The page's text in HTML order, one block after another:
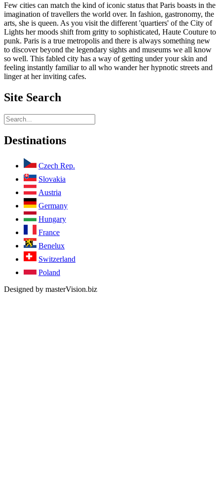
Few cities can match the kind of iconic status that Paris boasts in the
imagination of travellers the world over. In fashion, gastronomy, the
arts, she is queen. As you visit the different 'quartiers' of the City of
Lights her moods shift from gritty to sophisticated, Haute Couture to
punk. Paris is a true metropolis and there is always something new
to discover beyond the legendary sights and museums we all know
so well. This fabled city has a way of getting under your skin and
feeling instantly familiar to all who wander her hypnotic streets and
linger at her inviting cafes.
Site Search
Destinations
Czech Rep.
Slovakia
Austria
Germany
Hungary
France
Benelux
Switzerland
Poland
Designed by masterVision.biz